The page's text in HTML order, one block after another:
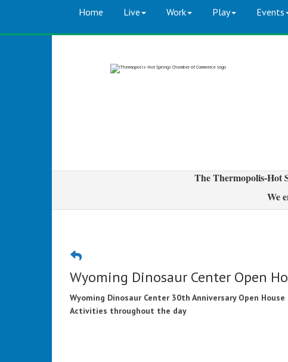
Home Live Work Play Events
The Thermopolis-Hot
We
Wyoming Dinosaur Center Open
Wyoming Dinosaur Center 30th Anniversary Open House
Activities throughout the day